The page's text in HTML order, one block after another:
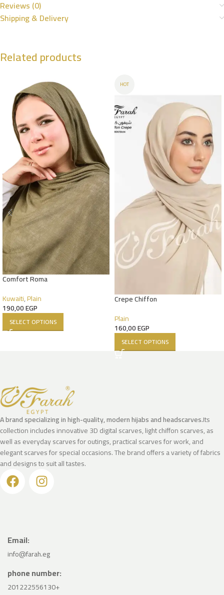
Reviews (0)
Shipping & Delivery
Related products
Comfort Roma
Kuwaiti,Plain
190,00EGP
SELECT OPTIONS
HOT
Crepe Chiffon
Plain
160,00EGP
SELECT OPTIONS
A brand specializing in high-quality, modern hijabs and headscarves.Its
collection includes innovative 3D digital scarves, light chiffon scarves, as
well as everyday scarves for outings, practical scarves for work, and
elegant scarves for special occasions. The brand offers a variety of fabrics
and designs to suit all tastes.
Email:
info@farah.eg
phone number:
201222556130+